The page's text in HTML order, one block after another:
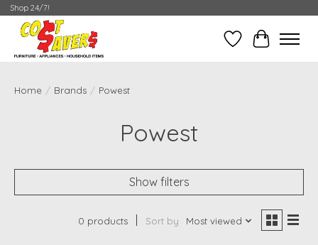
Shop 24/7!
Wish ListCart
Home / Brands / Powest
Powest
Show filters
0 products Sort by Most viewed